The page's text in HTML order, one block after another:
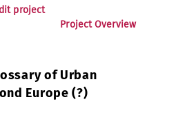
project
Project Overview
of Urban
Europe (?)